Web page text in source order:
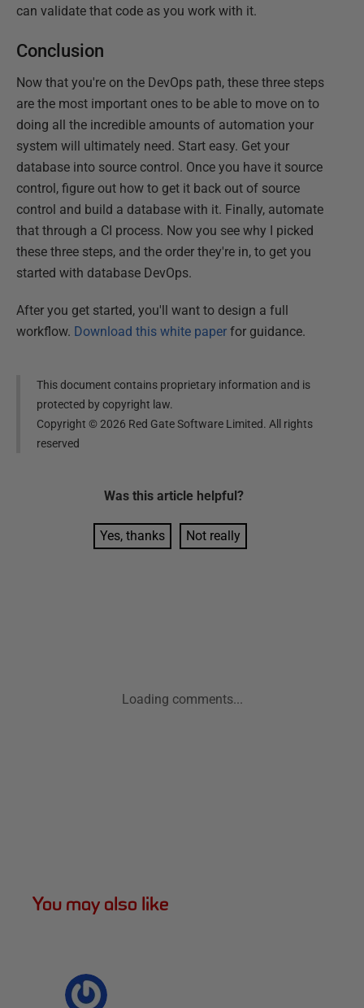
can validate that code as you work with it.
Conclusion
Now that you're on the DevOps path, these three steps
are the most important ones to be able to move on to
doing all the incredible amounts of automation your
system will ultimately need. Start easy. Get your
database into source control. Once you have it source
control, figure out how to get it back out of source
control and build a database with it. Finally, automate
that through a CI process. Now you see why I picked
these three steps, and the order they're in, to get you
started with database DevOps.
After you get started, you'll want to design a full
workflow. Download this white paper for guidance.
This document contains proprietary information and is
protected by copyright law.
Copyright ©2026 Red Gate Software Limited. All rights
reserved
Was this article helpful?
Yes, thanks Not really
Loading comments...
You may also like